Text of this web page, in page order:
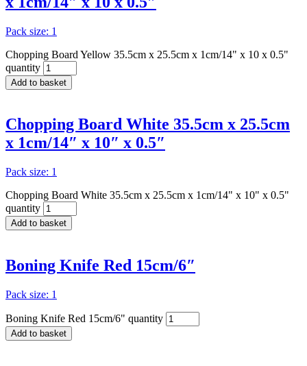
Pack size: 1
Chopping Board Yellow 35.5cm x 25.5cm x 1cm/14" x 10 x 0.5"
quantity
Add to basket
Chopping Board White 35.5cm x 25.5cm
x 1cm/14″ x 10″ x 0.5″
Pack size: 1
Chopping Board White 35.5cm x 25.5cm x 1cm/14" x 10" x 0.5"
quantity
Add to basket
Boning Knife Red 15cm/6″
Pack size: 1
Boning Knife Red 15cm/6" quantity
Add to basket